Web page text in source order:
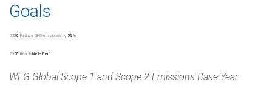
Goals
2030 Reduce GHG emissions by 52%
2050 Reach Net-Zero
WEG Global Scope 1 and Scope 2 Emissions Base Year